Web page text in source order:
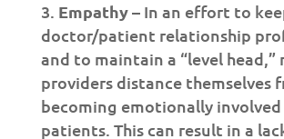
Empathy– In an effort to
doctor/patient relationship
and to maintain a “level head,”
providers distance themselves
becoming emotionally
patients. This can result in a